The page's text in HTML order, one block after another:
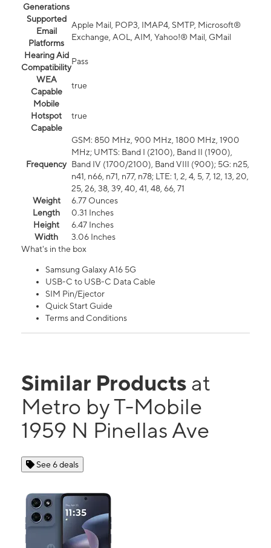
Generations
Supported
Email
Platforms
Apple Mail, POP3, IMAP4, SMTP, Microsoft®
Exchange, AOL, AIM, Yahoo!® Mail, GMail
Hearing Aid
Compatibility
Pass
WEA
Capable
true
Mobile
Hotspot
Capable
true
Frequency
GSM: 850 MHz, 900 MHz, 1800 MHz, 1900
MHz; UMTS: Band I (2100), Band II (1900),
Band IV (1700/2100), Band VIII (900); 5G: n25,
n41, n66, n71, n77, n78; LTE: 1, 2, 4, 5, 7, 12, 13, 20,
25, 26, 38, 39, 40, 41, 48, 66, 71
Weight
6.77 Ounces
Length
0.31 Inches
Height
6.47 Inches
Width
3.06 Inches
What's in the box
Samsung Galaxy A16 5G
USB-C to USB-C Data Cable
SIM Pin/Ejector
Quick Start Guide
Terms and Conditions
Similar Products at
Metro by T-Mobile
1959 N Pinellas Ave
See 6 deals